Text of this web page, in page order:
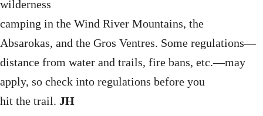
wilderness
camping in the Wind River Mountains, the
Absarokas, and the Gros Ventres. Some regulations—
distance from water and trails, fire bans, etc.—may
apply, so check into regulations before you
hit the trail. JH